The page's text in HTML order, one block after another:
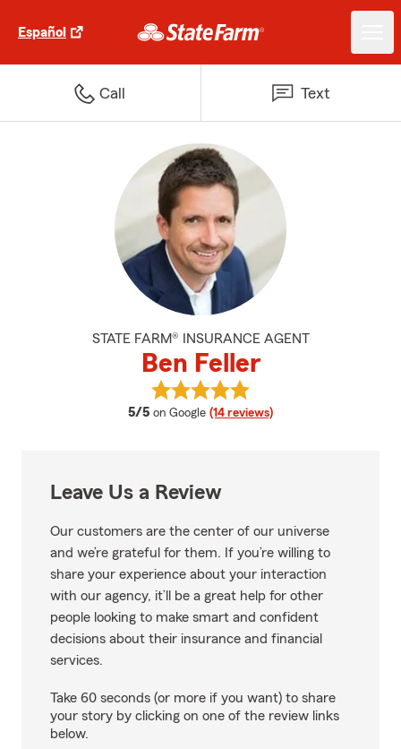
Español
Call Text
STATE FARM® INSURANCE AGENT
Ben Feller
5/5 average rating
on Google (14 reviews)
View Ben Feller's reviews on
Leave Us a Review
Our customers are the center of our universe
and we’re grateful for them. If you’re willing to
share your experience about your interaction
with our agency, it’ll be a great help for other
people looking to make smart and confident
decisions about their insurance and financial
services.
Take 60 seconds (or more if you want) to share
your story by clicking on one of the review links
below.